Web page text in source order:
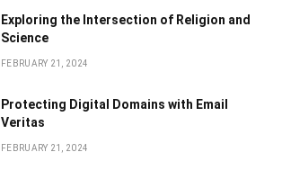
Exploring the Intersection of Religion and
Science
FEBRUARY 21, 2024
Protecting Digital Domains with Email
Veritas
FEBRUARY 21, 2024